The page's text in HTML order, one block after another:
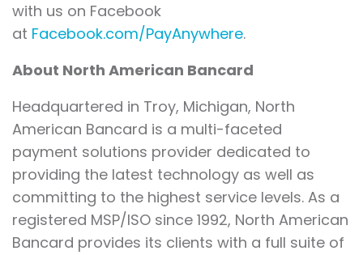
with us on Facebook
at Facebook.com/PayAnywhere.
About North American Bancard
Headquartered in Troy, Michigan, North
American Bancard is a multi-faceted
payment solutions provider dedicated to
providing the latest technology as well as
committing to the highest service levels. As a
registered MSP/ISO since 1992, North American
Bancard provides its clients with a full suite of